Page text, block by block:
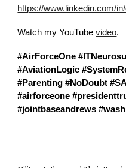
https://www.linkedin.com/
Watch my YouTubevideo.
#AirForceOne
#AviationLogic
#Parenting #NoDoubt
#airforceone
#jointbaseandrews